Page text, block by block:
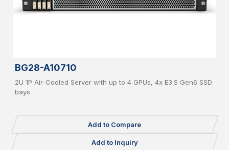
BG28-A10710
2U 1P Air-Cooled Server with up to 4 GPUs, 4x E3.S Gen6 SSD
bays
Add to Compare
Add to Inquiry